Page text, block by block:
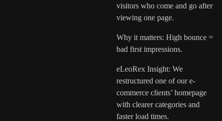
visitors who come and go after
viewing one page.
Why it matters: High bounce =
bad first impressions.
eLeoRex Insight: We
restructured one of our e-
commerce clients’ homepage
with clearer categories and
faster load times.